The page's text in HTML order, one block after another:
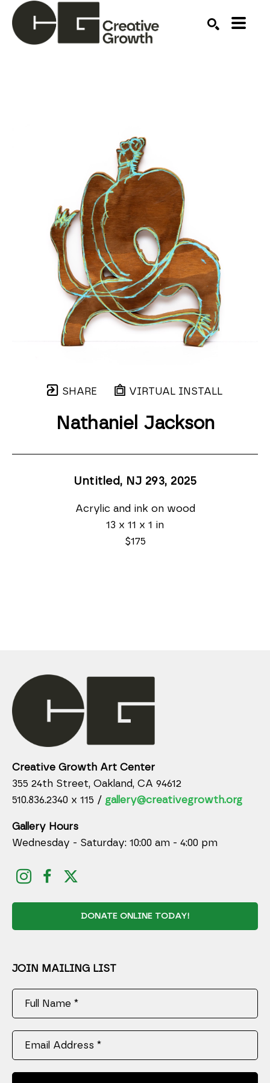
SHARE VIRTUAL INSTALL
Nathaniel Jackson
Untitled, NJ 293, 2025
Acrylic and ink on wood
13 x 11 x 1 in
$175
Creative Growth Art Center
355 24th Street, Oakland, CA 94612
510.836.2340 x 115 / gallery@creativegrowth.org
Gallery Hours
Wednesday - Saturday: 10:00 am - 4:00 pm
DONATE ONLINE TODAY!
JOIN MAILING LIST
Full Name *
Email Address *